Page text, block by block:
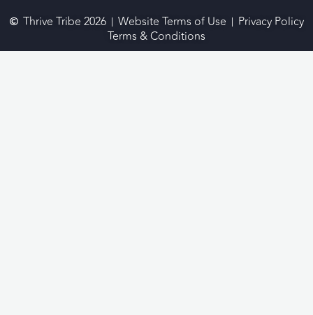
Thrive Tribe 2026 Website Terms of Use
Privacy Policy
Terms & Conditions